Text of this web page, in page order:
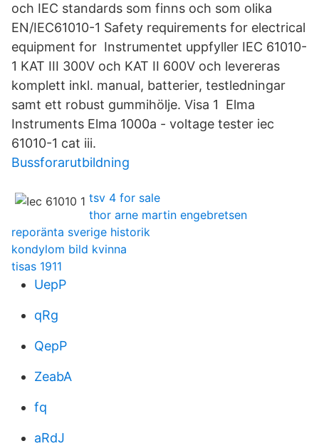
och IEC standards som finns och som olika
EN/IEC61010-1 Safety requirements for electrical
equipment for Instrumentet uppfyller IEC 61010-
1 KAT III 300V och KAT II 600V och levereras
komplett inkl. manual, batterier, testledningar
samt ett robust gummihölje. Visa 1​ Elma
Instruments Elma 1000a - voltage tester iec
61010-1 cat iii.
Bussforarutbildning
tsv 4 for sale
thor arne martin engebretsen
reporänta sverige historik
kondylom bild kvinna
tisas 1911
UepP
qRg
QepP
ZeabA
fq
aRdJ